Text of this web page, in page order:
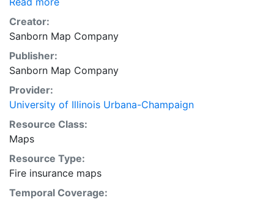
Creator:
Sanborn Map Company
Publisher:
Sanborn Map Company
Provider:
University of Illinois Urbana-Champaign
Resource Class:
Maps
Resource Type:
Fire insurance maps
Temporal Coverage: